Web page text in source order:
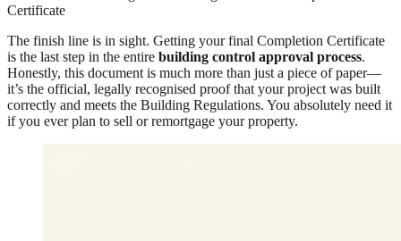
Certificate
The finish line is in sight. Getting your final Completion Certificate
is the last step in the entire building control approval process.
Honestly, this document is much more than just a piece of paper—
it’s the official, legally recognised proof that your project was built
correctly and meets the Building Regulations. You absolutely need it
if you ever plan to sell or remortgage your property.